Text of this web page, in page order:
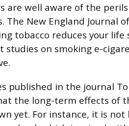
are well aware of the
The New England Journal
tobacco reduces your life
studies on smoking e-
published in the journal
the long-term effects of
yet. For instance, it is